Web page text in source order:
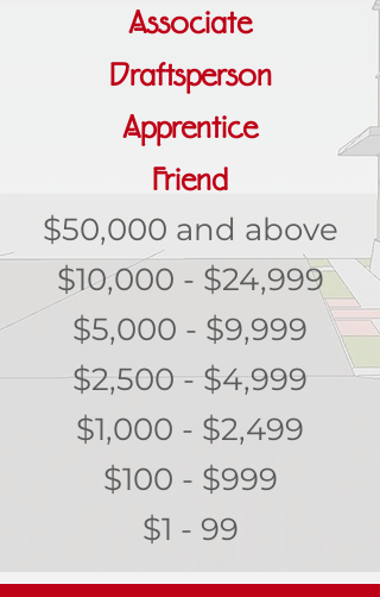
Associate
Draftsperson
Apprentice
Friend
$50,000 and above
$10,000 - $24,999
$5,000 - $9,999
$2,500 - $4,999
$1,000 - $2,499
$100 - $999
$1 - 99